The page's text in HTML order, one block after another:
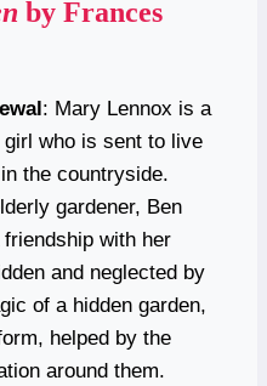
by Frances
: Mary Lennox is a
who is sent to live
the countryside.
gardener, Ben
with her
and neglected by
of a hidden garden,
helped by the
around them.